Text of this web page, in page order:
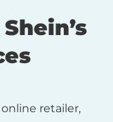
retailer,